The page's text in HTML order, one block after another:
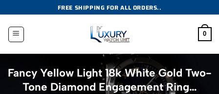
to
content
FREE SHIPPING FOR ALL ORDERS..
0
Fancy Yellow Light 18k White Gold Two-
Tone Diamond Engagement Ring…